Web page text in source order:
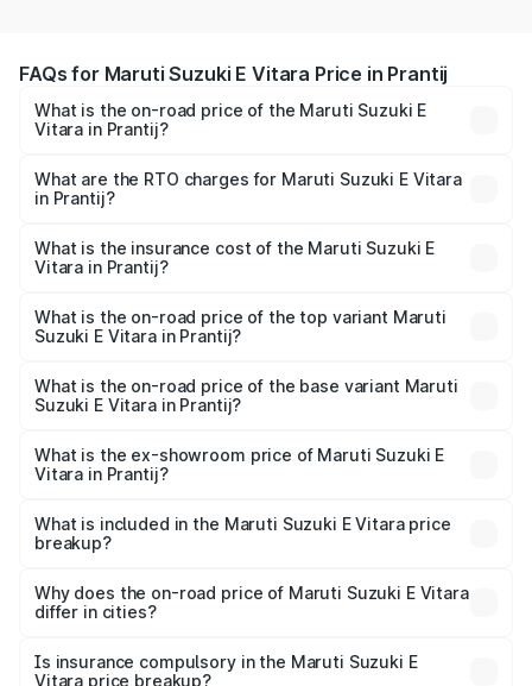
FAQs for Maruti Suzuki E Vitara Price in Prantij
What is the on-road price of the Maruti Suzuki E
Vitara in Prantij?
from ₹15.99 Lakhs and ₹20.01 Lakhs. On-road prices vary
across cities based on registration fees, insurance, and
What are the RTO charges for Maruti Suzuki E Vitara
in Prantij?
Vitara in Prantij will be undefined.
What is the insurance cost of the Maruti Suzuki E
Vitara in Prantij?
Vitara in Prantij is undefined
What is the on-road price of the top variant Maruti
Suzuki E Vitara in Prantij?
is undefined Lakh in Prantij.
What is the on-road price of the base variant Maruti
Suzuki E Vitara in Prantij?
Lakh in Prantij.
What is the ex-showroom price of Maruti Suzuki E
Vitara in Prantij?
Suzuki E Vitara in Prantij is undefined.
What is included in the Maruti Suzuki E Vitara price
breakup?
charges, insurance, road tax, handling fees, and optional
accessories.
Why does the on-road price of Maruti Suzuki E Vitara
differ in cities?
charges, taxes, and insurance costs.
Is insurance compulsory in the Maruti Suzuki E
Vitara price breakup?